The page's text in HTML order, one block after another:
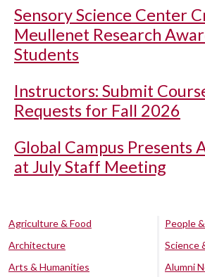
Sensory Science Center
Meullenet Research
Students
Instructors: Submit
Requests for Fall 2026
Global Campus Presents
at July Staff Meeting
Agriculture & Food
Architecture
Arts & Humanities
People
Science
Alumni